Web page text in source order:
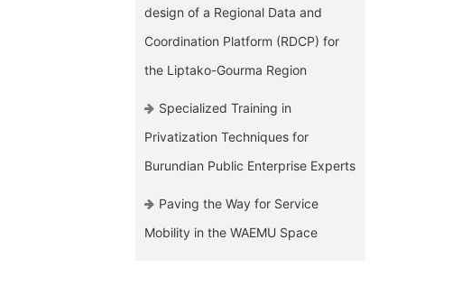
design of a Regional Data and
Coordination Platform (RDCP) for
the Liptako-Gourma Region
Specialized Training in
Privatization Techniques for
Burundian Public Enterprise Experts
Paving the Way for Service
Mobility in the WAEMU Space